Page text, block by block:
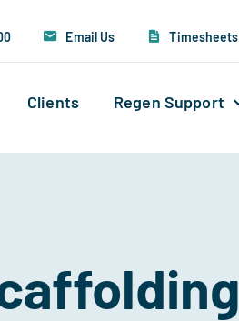
Email Us Timesheets
Clients Regen Support